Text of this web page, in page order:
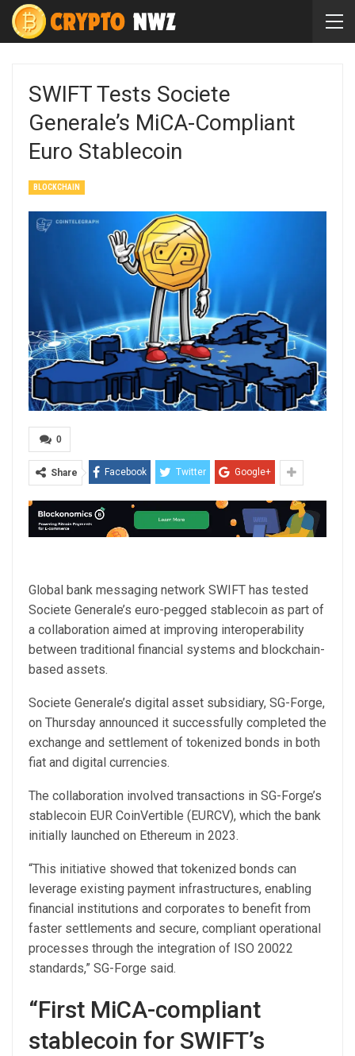
SWIFT Tests Societe
Generale’s MiCA-Compliant
Euro Stablecoin
BLOCKCHAIN
0
Share Facebook Twitter Google+
Global bank messaging network SWIFT has tested
Societe Generale’s euro-pegged stablecoin as part of
a collaboration aimed at improving interoperability
between traditional financial systems and blockchain-
based assets.
Societe Generale’s digital asset subsidiary, SG-Forge,
on Thursday announced it successfully completed the
exchange and settlement of tokenized bonds in both
fiat and digital currencies.
The collaboration involved transactions in SG-Forge’s
stablecoin EUR CoinVertible (EURCV), which the bank
initially launched on Ethereum in 2023.
“This initiative showed that tokenized bonds can
leverage existing payment infrastructures, enabling
financial institutions and corporates to benefit from
faster settlements and secure, compliant operational
processes through the integration of ISO 20022
standards,” SG-Forge said.
“First MiCA-compliant
stablecoin for SWIFT’s